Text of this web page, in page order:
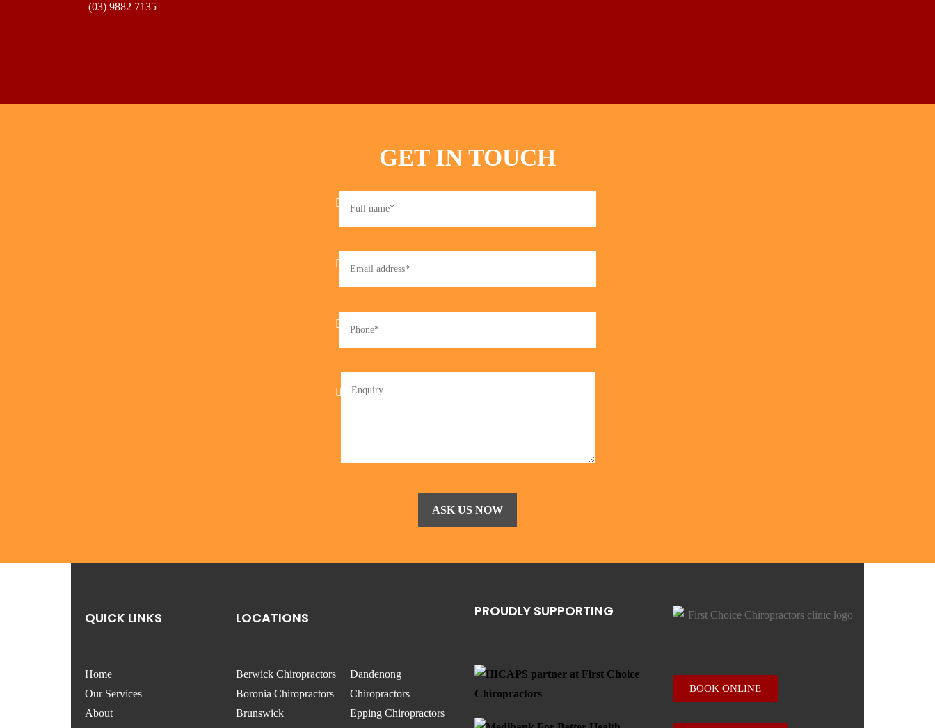
(03) 9882 7135
GET IN TOUCH
QUICK LINKS
Home
Our Services
About
LOCATIONS
Berwick Chiropractors
Boronia Chiropractors
Brunswick
Dandenong
Chiropractors
Epping Chiropractors
PROUDLY SUPPORTING
BOOK ONLINE